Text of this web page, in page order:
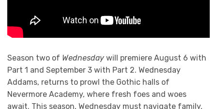
Season two of Wednesday will premiere August 6 with
Part 1 and September 3 with Part 2. Wednesday
Addams, returns to prowl the Gothic halls of
Nevermore Academy, where fresh foes and woes
await. This season, Wednesday must navigate family,